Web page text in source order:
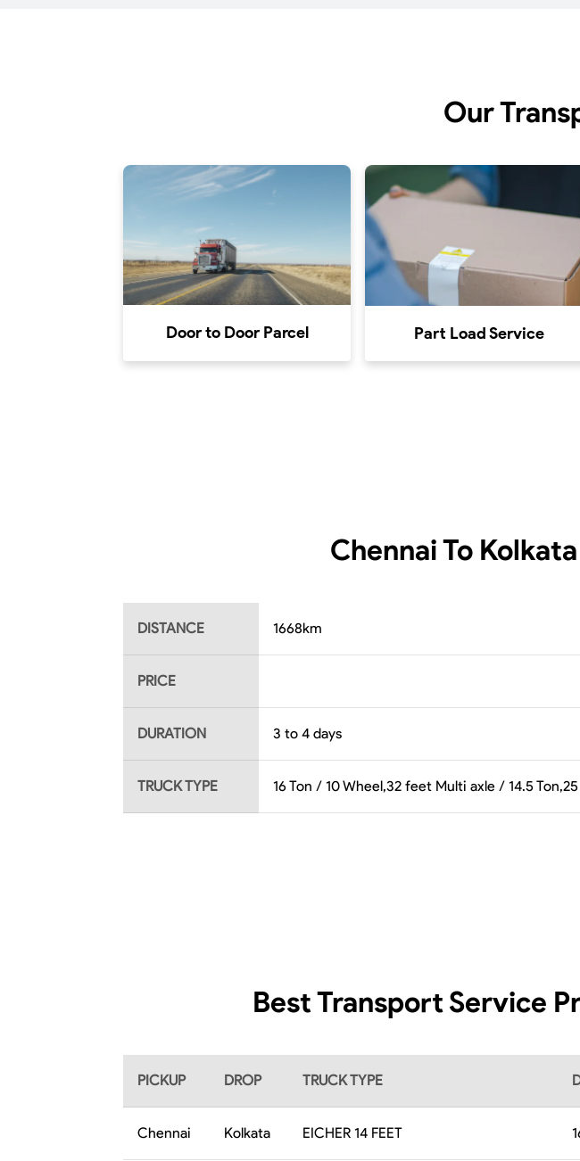
Our
Door to Door Parcel Part Load Service
Chennai To Kolkata
DISTANCE 1668km
PRICE
DURATION 3 to 4 days
TRUCK TYPE 16 Ton / 10 Wheel,32 feet Multi axle / 14.5
Best Transport Service
PICKUP DROP TRUCK TYPE
Chennai Kolkata EICHER 14 FEET